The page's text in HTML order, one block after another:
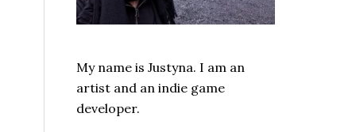
My name is Justyna. I am an
artist and an indie game
developer.